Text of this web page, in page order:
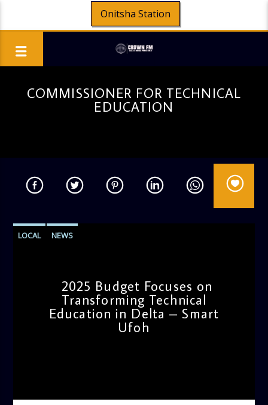
Onitsha Station
COMMISSIONER FOR TECHNICAL
EDUCATION
LOCAL NEWS
2025 Budget Focuses on
Transforming Technical
Education in Delta – Smart
Ufoh